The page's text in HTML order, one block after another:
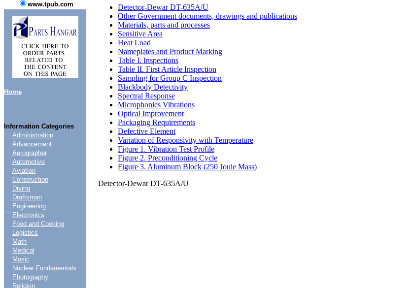
www.tpub.com
Home
Information Categories
....
Administration
Advancement
Aerographer
Automotive
Aviation
Construction
Diving
Draftsman
Engineering
Electronics
Food and Cooking
Logistics
Math
Medical
Music
Nuclear Fundamentals
Photography
Religion
Detector-Dewar DT-635A/U
Other Government documents, drawings and publications
Materials, parts and processes
Sensitive Area
Heat Load
Nameplates and Product Marking
Table I. Inspections
Table II. First Article Inspection
Sampling for Group C Inspection
Blackbody Detectivity
Spectral Response
Microphonics Vibrations
Optical Improvement
Packaging Requirements
Defective Element
Variation of Responsivity with Temperature
Figure 1. Vibration Test Profile
Figure 2. Preconditioning Cycle
Figure 3. Aluminum Block (250 Joule Mass)
Detector-Dewar DT-635A/U